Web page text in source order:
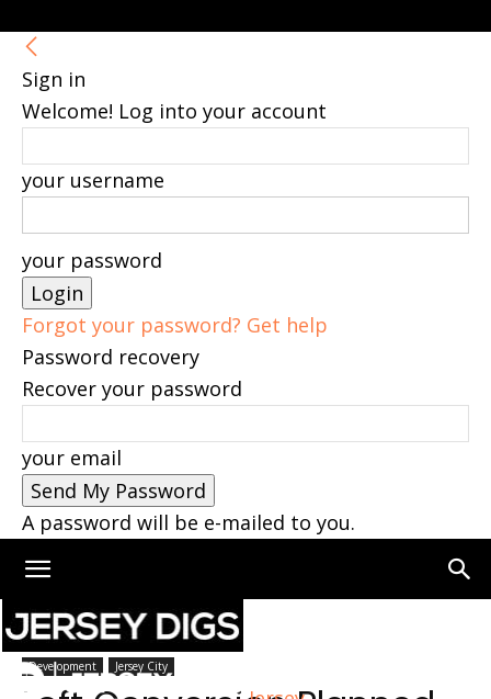
Sign in
Welcome! Log into your account
your username
your password
Forgot your password? Get help
Password recovery
Recover your password
your email
A password will be e-mailed to you.
Home Development
Development Jersey City